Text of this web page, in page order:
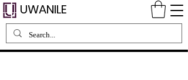
UWANILE